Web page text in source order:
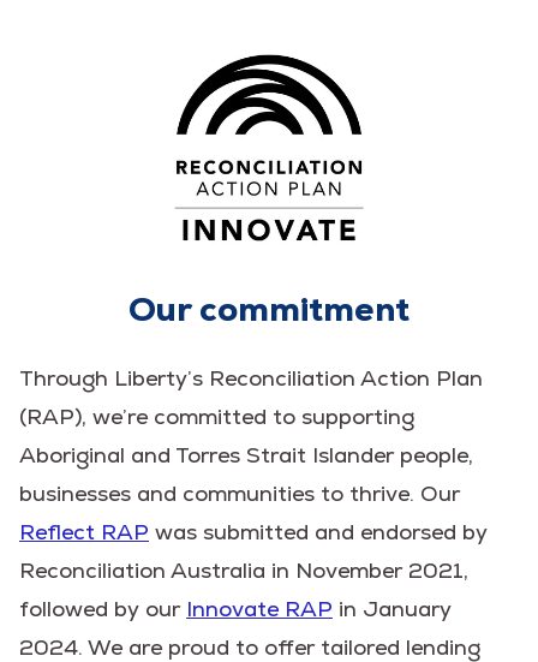
Our commitment
Through Liberty’s Reconciliation Action Plan
(RAP), we’re committed to supporting
Aboriginal and Torres Strait Islander people,
businesses and communities to thrive. Our
Reflect RAP was submitted and endorsed by
Reconciliation Australia in November 2021,
followed by our Innovate RAP in January
2024. We are proud to offer tailored lending